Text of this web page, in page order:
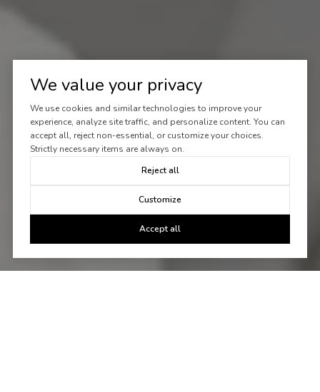
We value your privacy
We use cookies and similar technologies to improve your
experience, analyze site traffic, and personalize content. You can
accept all, reject non-essential, or customize your choices.
Strictly necessary items are always on.
Reject all
Customize
Accept all